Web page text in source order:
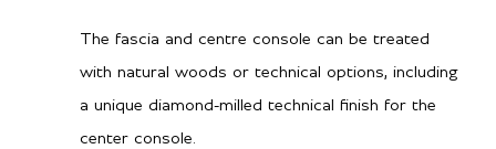
The fascia and centre console can be treated
with natural woods or technical options, including
a unique diamond-milled technical finish for the
center console.